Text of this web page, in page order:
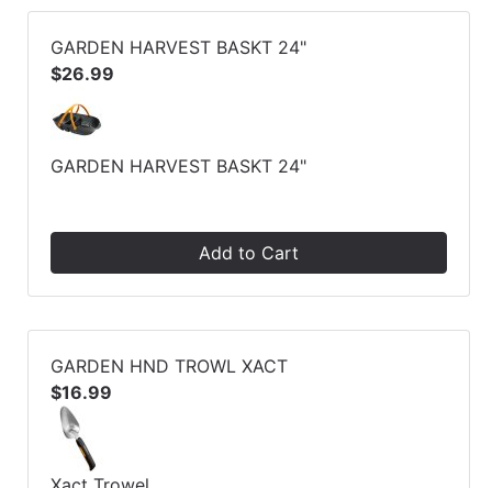
GARDEN HARVEST BASKT 24"
$26.99
GARDEN HARVEST BASKT 24"
Add to Cart
GARDEN HND TROWL XACT
$16.99